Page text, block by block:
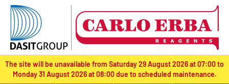
text.skipToContent
text.skipToNavigation
The site will be unavailable from Saturday 29 August 2026 at 07:00 to
Monday 31 August 2026 at 08:00 due to scheduled maintenance.